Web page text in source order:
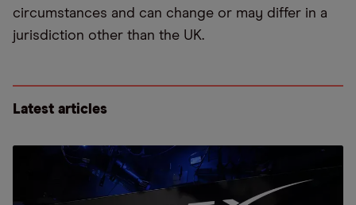
circumstances and can change or may differ in a
jurisdiction other than the UK.
Latest articles